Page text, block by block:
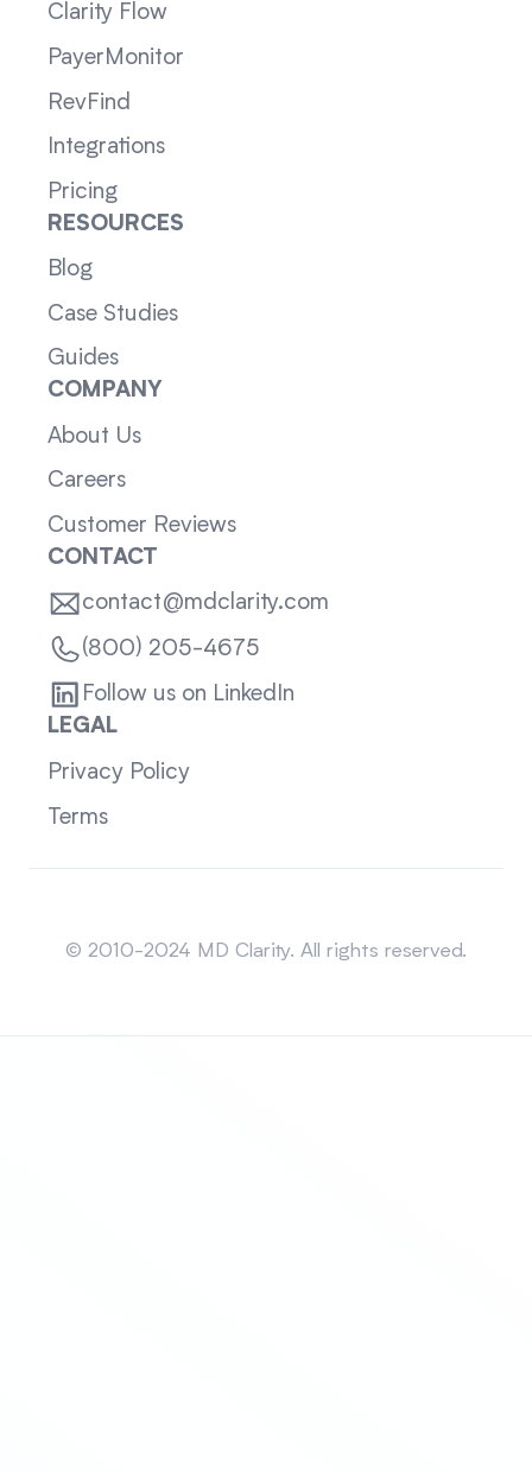
Clarity Flow
PayerMonitor
RevFind
Integrations
Pricing
RESOURCES
Blog
Case Studies
Guides
COMPANY
About Us
Careers
Customer Reviews
CONTACT
contact@mdclarity.com
(800) 205-4675
Follow us on LinkedIn
LEGAL
Privacy Policy
Terms
© 2010-2024 MD Clarity. All rights reserved.